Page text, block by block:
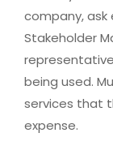
company, ask
Stakeholder
being used.
services that
expense.